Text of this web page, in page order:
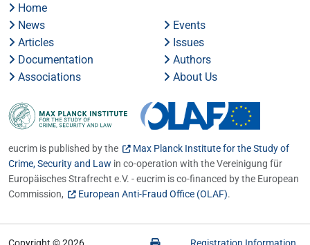
Home
News
Events
Articles
Issues
Documentation
Authors
Associations
About Us
eucrim is published by the
Max Planck Institute for the Study of
Crime, Security and Law in co-operation with the Vereinigung für
Europäisches Strafrecht e.V. - eucrim is co-financed by the European
Commission,
European Anti-Fraud Office (OLAF).